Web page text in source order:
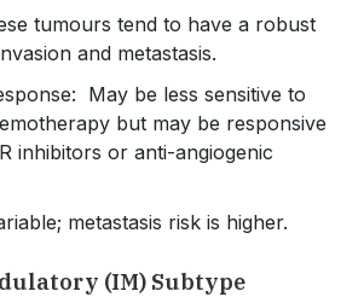
tumours tend to have a robust
and metastasis.
May be less sensitive to
but may be responsive
inhibitors or anti-angiogenic
metastasis risk is higher.
(IM) Subtype